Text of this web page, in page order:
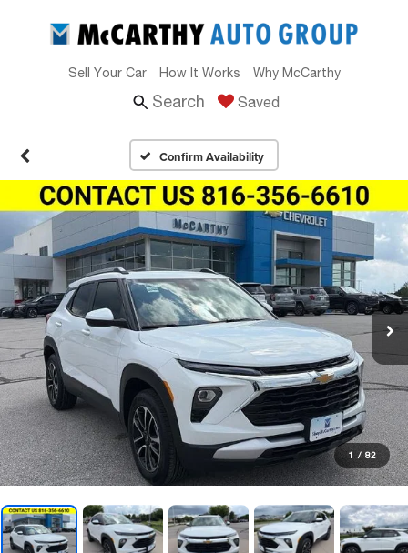
Sell Your Car How It Works Why McCarthy
Search Saved
Confirm Availability
1 / 82